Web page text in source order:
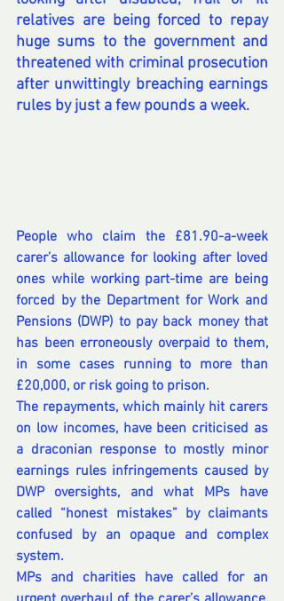
relatives are being forced to repay
huge sums to the government and
threatened with criminal prosecution
after unwittingly breaching earnings
rules by just a few pounds a week.
People who claim the £81.90-a-week
carer’s allowance for looking after loved
ones while working part-time are being
forced by the Department for Work and
Pensions (DWP) to pay back money that
has been erroneously overpaid to them,
in some cases running to more than
£20,000, or risk going to prison.
The repayments, which mainly hit carers
on low incomes, have been criticised as
a draconian response to mostly minor
earnings rules infringements caused by
DWP oversights, and what MPs have
called “honest mistakes” by claimants
confused by an opaque and complex
system.
MPs and charities have called for an